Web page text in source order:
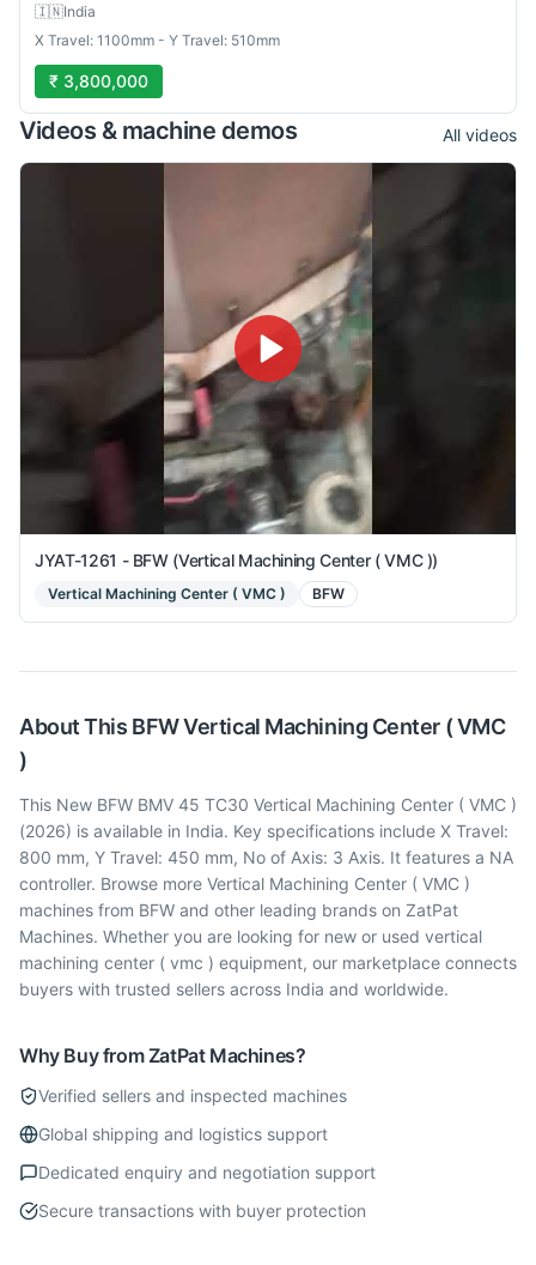
🇮🇳India
X Travel: 1100mm - Y Travel: 510mm
₹ 3,800,000
Videos & machine demos All videos
JYAT-1261 - BFW (Vertical Machining Center ( VMC ))
Vertical Machining Center ( VMC ) BFW
About This BFWVertical Machining Center ( VMC
)
This New BFW BMV 45 TC30 Vertical Machining Center ( VMC )
(2026) is available in India. Key specifications include X Travel:
800 mm, Y Travel: 450 mm, No of Axis: 3 Axis. It features a NA
controller. Browse more Vertical Machining Center ( VMC )
machines from BFW and other leading brands on ZatPat
Machines. Whether you are looking for new or used vertical
machining center ( vmc ) equipment, our marketplace connects
buyers with trusted sellers across India and worldwide.
Why Buy from ZatPat Machines?
Verified sellers and inspected machines
Global shipping and logistics support
Dedicated enquiry and negotiation support
Secure transactions with buyer protection